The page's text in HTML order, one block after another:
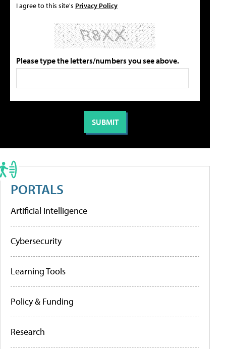
I agree to this site's Privacy Policy
Please type the letters/numbers you see above.
PORTALS
Artificial Intelligence
Cybersecurity
Learning Tools
Policy & Funding
Research